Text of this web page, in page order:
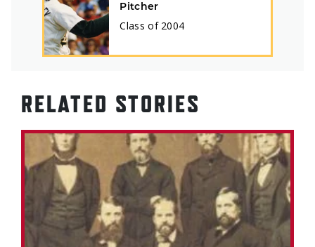
Pitcher
Class of 2004
RELATED STORIES